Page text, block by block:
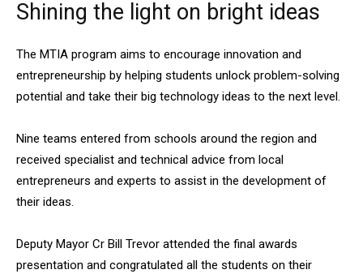
Shining the light on bright ideas
The MTIA program aims to encourage innovation and
entrepreneurship by helping students unlock problem-solving
potential and take their big technology ideas to the next level.
Nine teams entered from schools around the region and
received specialist and technical advice from local
entrepreneurs and experts to assist in the development of
their ideas.
Deputy Mayor Cr Bill Trevor attended the final awards
presentation and congratulated all the students on their